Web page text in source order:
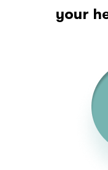
your